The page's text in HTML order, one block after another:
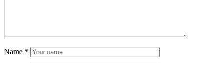
Name *